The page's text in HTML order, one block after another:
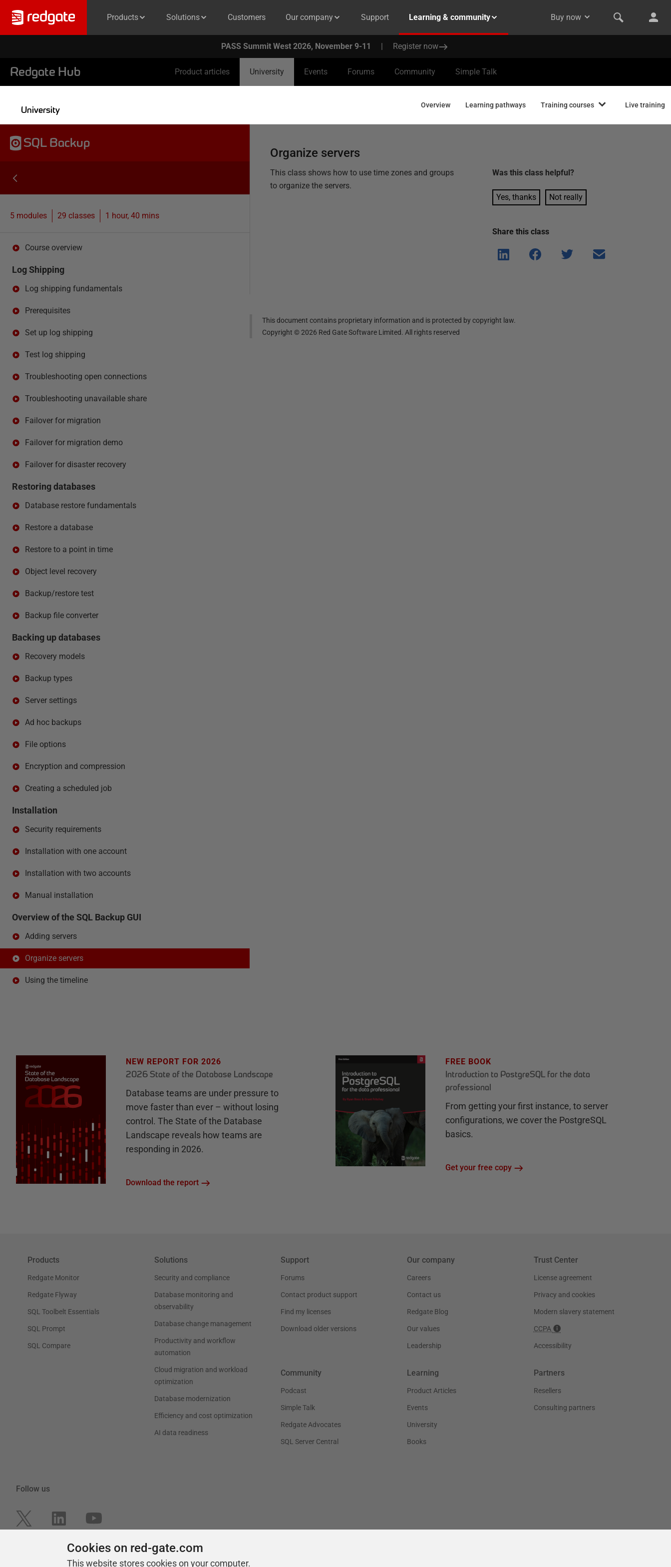
Products Solutions Customers Our company Support Learning & community Buy now
PASS Summit West 2026, November 9-11 | Register now
Redgate Hub Product articles University Events Forums Community Simple Talk
University Overview Learning pathways Training courses Live training
Organize servers
This class shows how to use time zones and groups
to organize the servers.
Was thisclass helpful?
Yes, thanks Not really
Share thisclass
Shar
e on
Shar
e on
Shar
Shar
This document contains proprietary information and is protected by copyright law.
Copyright ©2026 Red Gate Software Limited. All rights reserved
SQL Backup
5 modules 29 classes 1 hour, 40 mins
Course overview
Log Shipping
Log shipping fundamentals
Prerequisites
Set up log shipping
Test log shipping
Troubleshooting open connections
Troubleshooting unavailable share
Failover for migration
Failover for migration demo
Failover for disaster recovery
Restoring databases
Database restore fundamentals
Restore a database
Restore to a point in time
Object level recovery
Backup/restore test
Backup file converter
Backing up databases
Recovery models
Backup types
Server settings
Ad hoc backups
File options
Encryption and compression
Creating a scheduled job
Installation
Security requirements
Installation with one account
Installation with two accounts
Manual installation
Overview of the SQL Backup GUI
Adding servers
Organize servers
Using the timeline
NEW REPORT FOR 2026
2026 State of the Database Landscape
Database teams are under pressure to
move faster than ever – without losing
control. The State of the Database
Landscape reveals how teams are
responding in 2026.
Download the report
FREE BOOK
Introduction to PostgreSQL for the data
professional
From getting your first instance, to server
configurations, we cover the PostgreSQL
basics.
Get your free copy
Products
Redgate Monitor
Redgate Flyway
SQL Toolbelt Essentials
SQL Prompt
SQL Compare
Solutions
Security and compliance
Database monitoring and
observability
Database change management
Productivity and workflow
automation
Cloud migration and workload
optimization
Database modernization
Efficiency and cost optimization
AI data readiness
Support
Forums
Contact product support
Find my licenses
Download older versions
Our company
Careers
Contact us
Redgate Blog
Our values
Leadership
Trust Center
License agreement
Privacy and cookies
Modern slavery statement
CCPA
Accessibility
Community
Podcast
Simple Talk
Redgate Advocates
SQL Server Central
Learning
Product Articles
Events
University
Books
Partners
Resellers
Consulting partners
Follow us
Cookies on red-gate.com
This website stores cookies on your computer.